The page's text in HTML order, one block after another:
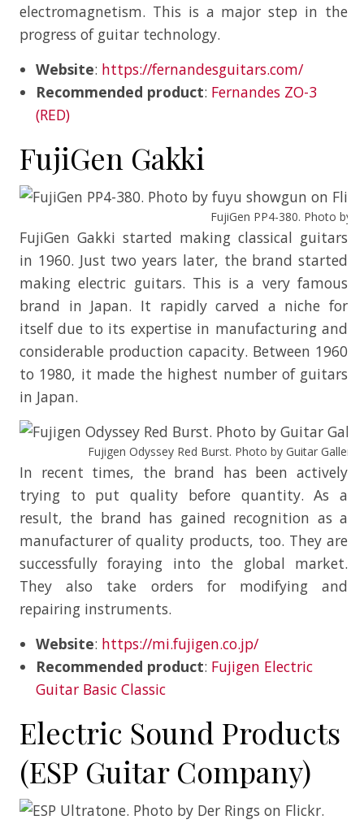
electromagnetism. This is a major step in the
progress of guitar technology.
Website: https://fernandesguitars.com/
Recommended product: Fernandes ZO-3
(RED)
FujiGen Gakki
FujiGen PP4-380. Photo by
FujiGen Gakki started making classical guitars
in 1960. Just two years later, the brand started
making electric guitars. This is a very famous
brand in Japan. It rapidly carved a niche for
itself due to its expertise in manufacturing and
considerable production capacity. Between 1960
to 1980, it made the highest number of guitars
in Japan.
Fujigen Odyssey Red Burst. Photo by Guitar Gallery
In recent times, the brand has been actively
trying to put quality before quantity. As a
result, the brand has gained recognition as a
manufacturer of quality products, too. They are
successfully foraying into the global market.
They also take orders for modifying and
repairing instruments.
Website: https://mi.fujigen.co.jp/
Recommended product: Fujigen Electric
Guitar Basic Classic
Electric Sound Products
(ESP Guitar Company)